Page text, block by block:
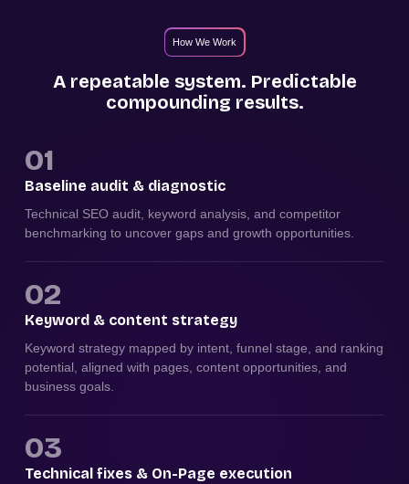
How We Work
A repeatable system. Predictable
compounding results.
01
Baseline audit & diagnostic
Technical SEO audit, keyword analysis, and competitor
benchmarking to uncover gaps and growth opportunities.
02
Keyword & content strategy
Keyword strategy mapped by intent, funnel stage, and ranking
potential, aligned with pages, content opportunities, and
business goals.
03
Technical fixes & On-Page execution